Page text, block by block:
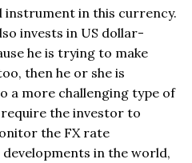
instrument in this currency.
invests in US dollar-
he is trying to make
then he or she is
a more challenging type of
the investor to
the FX rate
in the world,